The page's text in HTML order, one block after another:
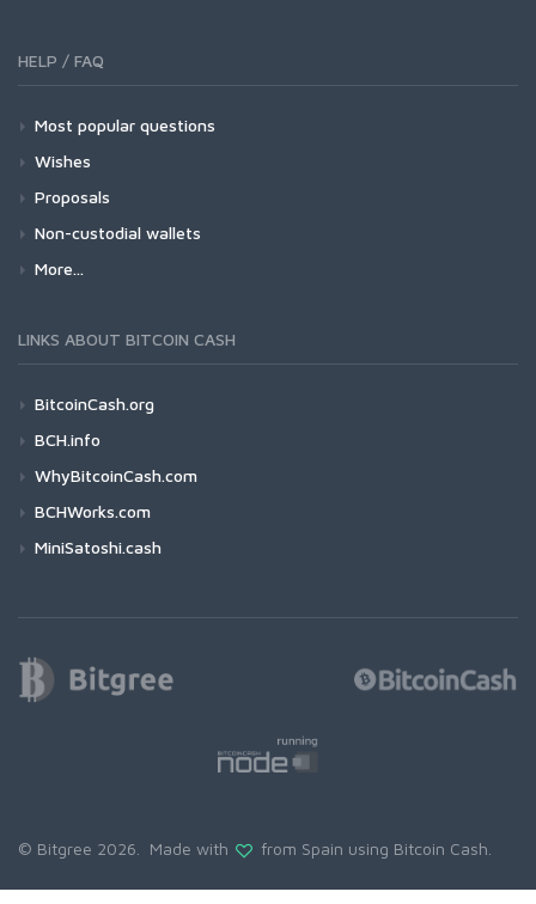
HELP / FAQ
Most popular questions
Wishes
Proposals
Non-custodial wallets
More...
LINKS ABOUT BITCOIN CASH
BitcoinCash.org
BCH.info
WhyBitcoinCash.com
BCHWorks.com
MiniSatoshi.cash
© Bitgree 2026. Made with from Spain using Bitcoin Cash